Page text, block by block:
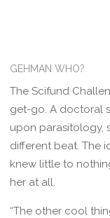
GEHMAN WHO?
The Scifund
get-go. A doctoral
upon parasitology,
different beat. The
knew little to
her at all.
“The other cool